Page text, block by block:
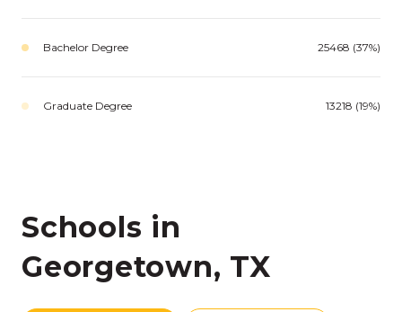
Bachelor Degree 25468 (37%)
Graduate Degree 13218 (19%)
Schools in
Georgetown, TX